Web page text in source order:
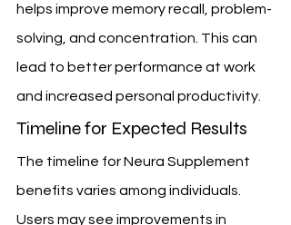
helps improve memory recall, problem-
solving, and concentration. This can
lead to better performance at work
and increased personal productivity.
Timeline for Expected Results
The timeline for Neura Supplement
benefits varies among individuals.
Users may see improvements in